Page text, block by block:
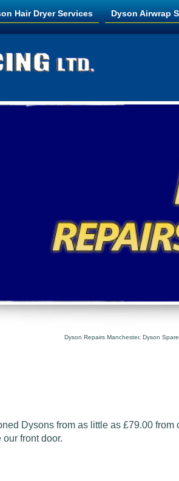
Hair Dryer Services Dyson Airwrap
Dyson Repairs Manchester, Dyson
Dysons from as little as £79.00 from
front door.